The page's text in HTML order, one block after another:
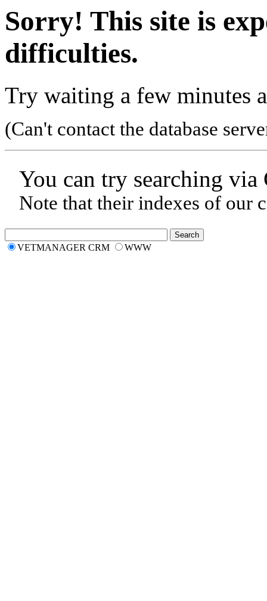
Sorry! This site is
difficulties.
Try waiting a few minutes
(Can't contact the database
You can try searching
Note that their indexes of our
VETMANAGER CRM WWW